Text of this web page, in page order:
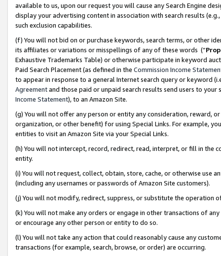
available to us, upon our request you will cause any Search Engine
display your advertising content in association with search results
such exclusion capabilities.
(f) You will not bid on or purchase keywords, search terms, or other
its affiliates or variations or misspellings of any of these words (“
Exhaustive Trademarks Table) or otherwise participate in keyword
Paid Search Placement (as defined in the Commission Income
to appear in response to a general Internet search query or keyword
Agreementand those paid or unpaid search results send users to
Income Statement), to an Amazon Site.
(g) You will not offer any person or entity any consideration, reward,
organization, or other benefit) for using Special Links. For example,
entities to visit an Amazon Site via your Special Links.
(h) You will not intercept, record, redirect, read, interpret, or fill in
entity.
(i) You will not request, collect, obtain, store, cache, or otherwise use
(including any usernames or passwords of Amazon Site customers).
(j) You will not modify, redirect, suppress, or substitute the operation
(k) You will not make any orders or engage in other transactions of
or encourage any other person or entity to do so.
(l) You will not take any action that could reasonably cause any
transactions (for example, search, browse, or order) are occurring.